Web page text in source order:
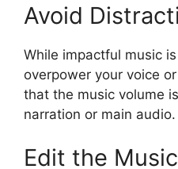
Avoid
While impactful music
overpower your voice
that the music volume
narration or main audio.
Edit the Music